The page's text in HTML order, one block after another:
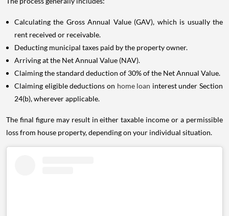
Calculating the Gross Annual Value (GAV), which is usually the
rent received or receivable.
Deducting municipal taxes paid by the property owner.
Arriving at the Net Annual Value (NAV).
Claiming the standard deduction of 30% of the Net Annual Value.
Claiming eligible deductions on home loan interest under Section
24(b), wherever applicable.
The final figure may result in either taxable income or a permissible
loss from house property, depending on your individual situation.